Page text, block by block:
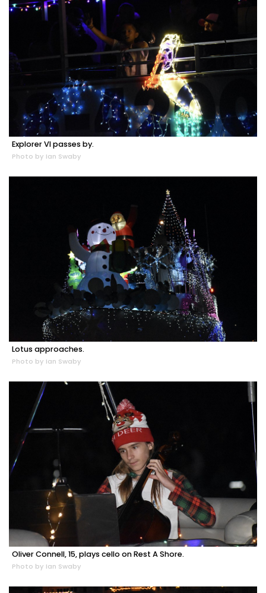
Explorer VI passes by.
Photo by Ian Swaby
Lotus approaches.
Photo by Ian Swaby
Oliver Connell, 15, plays cello on Rest A Shore.
Photo by Ian Swaby